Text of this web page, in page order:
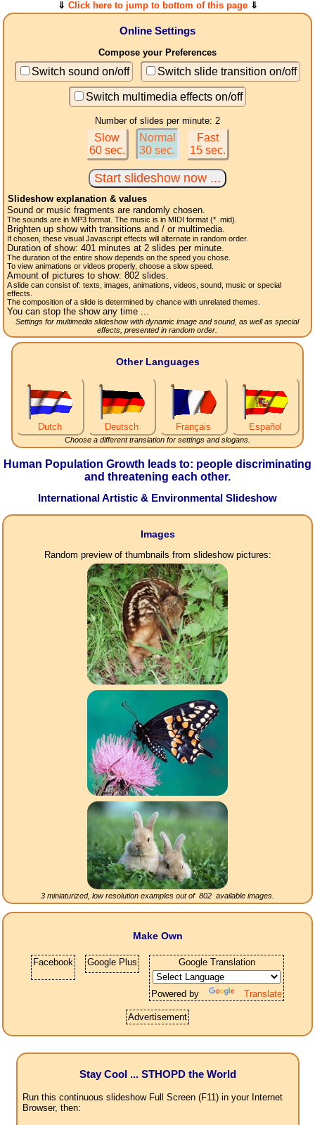
⇓ Click here to jump to bottom of this page⇓
Online Settings
Compose your Preferences
Switch sound on/off Switch slide transition on/off
Switch multimedia effects on/off
Number of slides per minute: 2
Slow
60 sec.
Normal
30 sec.
Fast
15 sec.
Slideshow explanation & values
Sound or music fragments are randomly chosen.
The sounds are in MP3 format. The music is in MIDI format (* .mid).
Brighten up show with transitions and / or multimedia.
If chosen, these visual Javascript effects will alternate in random order.
Duration of show: 401 minutes at 2 slides per minute.
The duration of the entire show depends on the speed you chose.
To view animations or videos properly, choose a slow speed.
Amount of pictures to show: 802slides.
A slide can consist of: texts, images, animations, videos, sound, music or special
effects.
The composition of a slide is determined by chance with unrelated themes.
You can stop the show any time ...
Settings for multimedia slideshow with dynamic image and sound, as well as special
effects, presented in random order.
Other Languages
Dutch Deutsch Français Español
Choose a different translation for settings and slogans.
Human Population Growth leads to: people discriminating
and threatening each other.
International Artistic & Environmental Slideshow
Images
Random preview of thumbnails from slideshow pictures:
3 miniaturized, low resolution examples out of 802 available images.
Make Own
Facebook Google Plus Google Translation
Powered by Translate
Advertisement
Stay Cool ... STHOPD the World
Run this continuous slideshow Full Screen (F11) in your Internet
Browser, then: